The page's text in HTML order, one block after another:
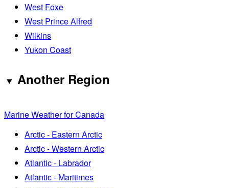
West Foxe
West Prince Alfred
Wilkins
Yukon Coast
Another Region
Marine Weather for Canada
Arctic - Eastern Arctic
Arctic - Western Arctic
Atlantic - Labrador
Atlantic - Maritimes